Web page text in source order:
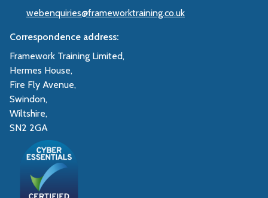
webenquiries@frameworktraining.co.uk
Correspondence address:
Framework Training Limited,
Hermes House,
Fire Fly Avenue,
Swindon,
Wiltshire,
SN2 2GA